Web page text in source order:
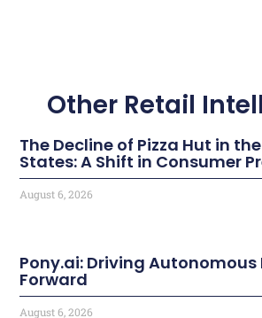
Other Retail
The Decline of Pizza Hut in
States: A Shift in Consumer
August 6, 2026
Pony.ai: Driving Autonomous
Forward
August 6, 2026